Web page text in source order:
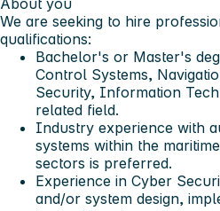
About you
We are seeking to hire
qualifications:
Bachelor's or Master's
Control Systems,
Security, Information
related field.
Industry experience with
systems within the
sectors is preferred.
Experience in Cyber
and/or system design,